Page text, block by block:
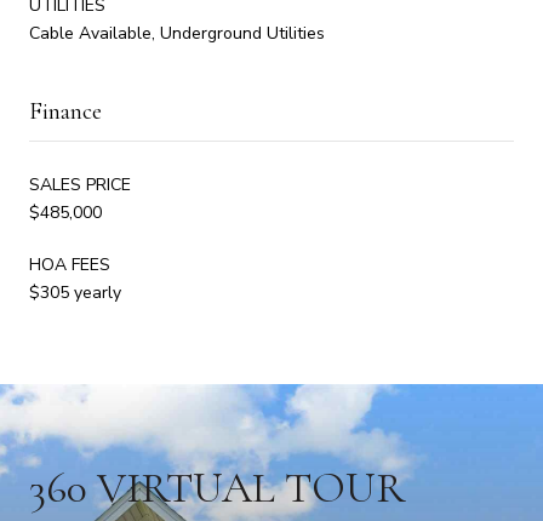
UTILITIES
Cable Available, Underground Utilities
Finance
SALES PRICE
$485,000
HOA FEES
$305 yearly
360 VIRTUAL TOUR